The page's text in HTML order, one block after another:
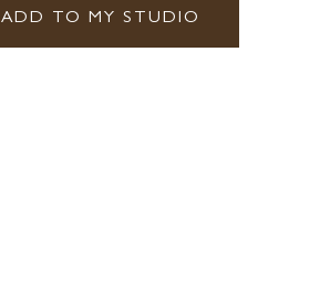
ADD TO MY STUDIO